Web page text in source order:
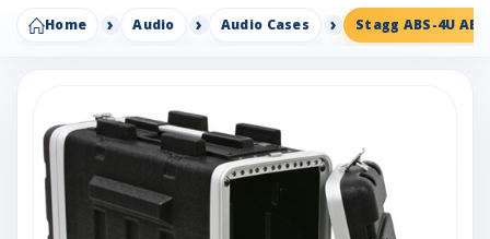
Home Audio Audio Cases Stagg ABS-4U